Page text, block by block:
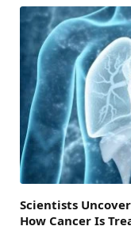
Scientists
How Cancer Is